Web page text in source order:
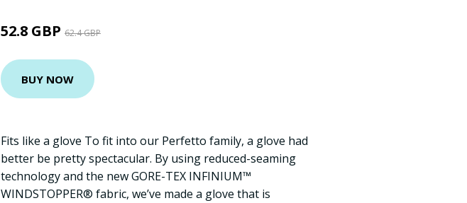
52.8 GBP 62.4 GBP
BUY NOW
Fits like a glove To fit into our Perfetto family, a glove had
better be pretty spectacular. By using reduced-seaming
technology and the new GORE-TEX INFINIUM™
WINDSTOPPER® fabric, we’ve made a glove that is